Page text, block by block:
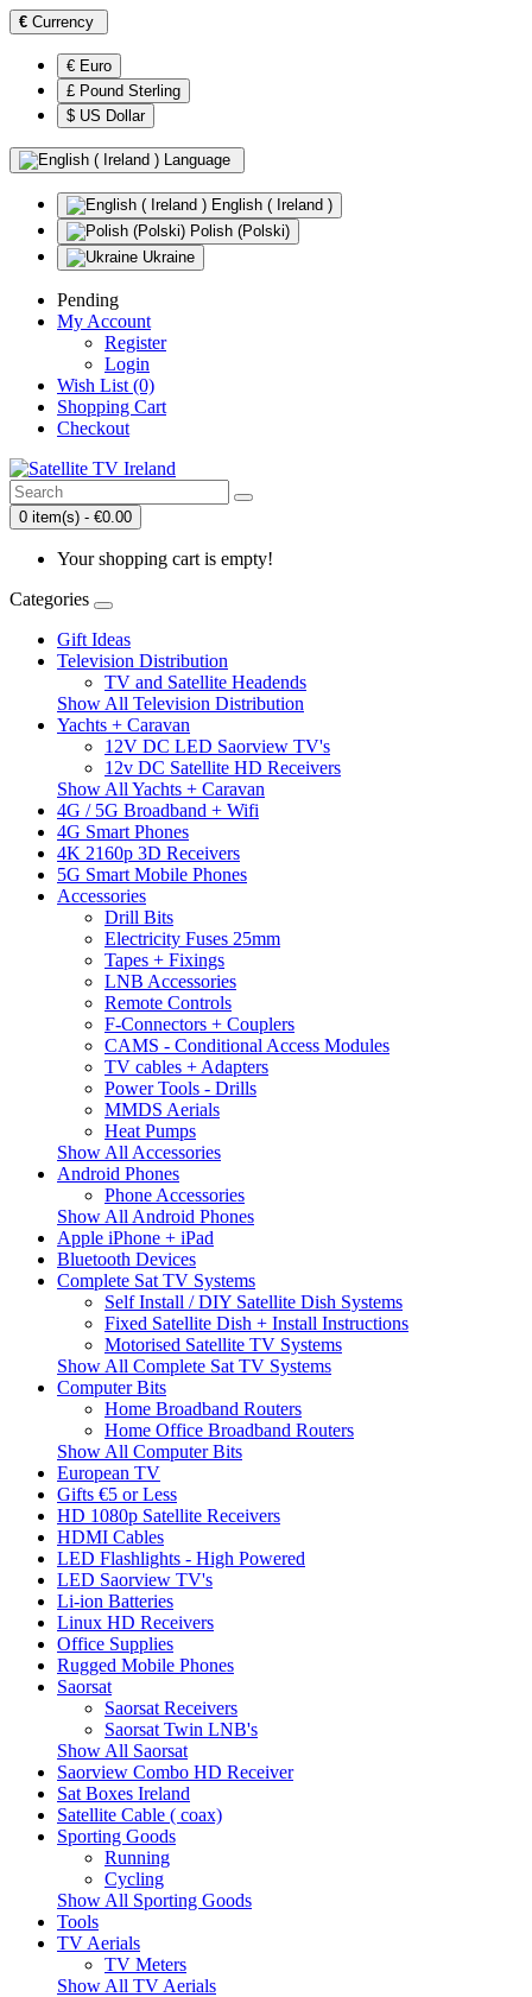
€ Currency
€ Euro
£ Pound Sterling
$ US Dollar
Language
English ( Ireland )
Polish (Polski)
Ukraine
Pending
My Account
Register
Login
Wish List (0)
Shopping Cart
Checkout
0 item(s) - €0.00
Your shopping cart is empty!
Categories
Gift Ideas
Television Distribution
TV and Satellite Headends
Show All Television Distribution
Yachts + Caravan
12V DC LED Saorview TV's
12v DC Satellite HD Receivers
Show All Yachts + Caravan
4G / 5G Broadband + Wifi
4G Smart Phones
4K 2160p 3D Receivers
5G Smart Mobile Phones
Accessories
Drill Bits
Electricity Fuses 25mm
Tapes + Fixings
LNB Accessories
Remote Controls
F-Connectors + Couplers
CAMS - Conditional Access Modules
TV cables + Adapters
Power Tools - Drills
MMDS Aerials
Heat Pumps
Show All Accessories
Android Phones
Phone Accessories
Show All Android Phones
Apple iPhone + iPad
Bluetooth Devices
Complete Sat TV Systems
Self Install / DIY Satellite Dish Systems
Fixed Satellite Dish + Install Instructions
Motorised Satellite TV Systems
Show All Complete Sat TV Systems
Computer Bits
Home Broadband Routers
Home Office Broadband Routers
Show All Computer Bits
European TV
Gifts €5 or Less
HD 1080p Satellite Receivers
HDMI Cables
LED Flashlights - High Powered
LED Saorview TV's
Li-ion Batteries
Linux HD Receivers
Office Supplies
Rugged Mobile Phones
Saorsat
Saorsat Receivers
Saorsat Twin LNB's
Show All Saorsat
Saorview Combo HD Receiver
Sat Boxes Ireland
Satellite Cable ( coax)
Sporting Goods
Running
Cycling
Show All Sporting Goods
Tools
TV Aerials
TV Meters
Show All TV Aerials